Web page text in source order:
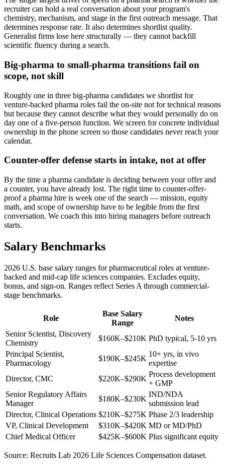
recruiter can hold a real conversation about your program's
chemistry, mechanism, and stage in the first outreach message. That
determines response rate. It also determines shortlist quality.
Generalist firms lose here structurally — they cannot backfill
scientific fluency during a search.
Big-pharma to small-pharma transitions fail on
scope, not skill
Roughly one in three big-pharma candidates we shortlist for
venture-backed pharma roles fail the on-site not for technical reasons
but because they cannot describe what they would personally do on
day one of a five-person function. We screen for concrete individual
ownership in the phone screen so those candidates never reach your
calendar.
Counter-offer defense starts in intake, not at offer
By the time a pharma candidate is deciding between your offer and
a counter, you have already lost. The right time to counter-offer-
proof a pharma hire is week one of the search — mission, equity
math, and scope of ownership have to be legible from the first
conversation. We coach this into hiring managers before outreach
starts.
Salary Benchmarks
2026 U.S. base salary ranges for pharmaceutical roles at venture-
backed and mid-cap life sciences companies. Excludes equity,
bonus, and sign-on. Ranges reflect Series A through commercial-
stage benchmarks.
Role
Base Salary
Range
Notes
Senior Scientist, Discovery
Chemistry
$160K–$210K PhD typical, 5-10 yrs
Principal Scientist,
Pharmacology
$190K–$245K
10+ yrs, in vivo
expertise
Director, CMC
$220K–$290K
Process development
+ GMP
Senior Regulatory Affairs
Manager
$180K–$230K
IND/NDA
submission lead
Director, Clinical Operations $210K–$275K Phase 2/3 leadership
VP, Clinical Development
$310K–$420K MD or MD/PhD
Chief Medical Officer
$425K–$600K Plus significant equity
Source: Recruits Lab 2026 Life Sciences Compensation dataset.